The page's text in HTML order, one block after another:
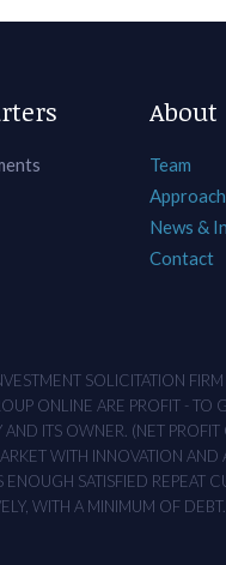
About
Team
Approach
News &
Contact
SOLICITATION
ONLINE ARE PROFIT - TO
ITS OWNER. (NET
WITH INNOVATION AND
SATISFIED REPEAT
WITH A MINIMUM OF